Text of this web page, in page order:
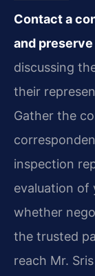
Contact a
and
discussing
their
Gather the
inspection
evaluation of
whether
the trusted
reach Mr.